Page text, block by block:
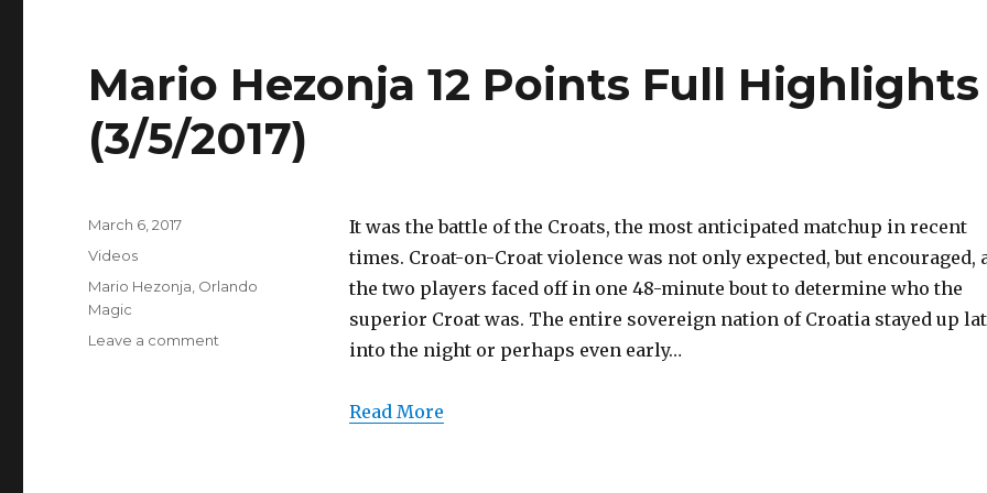
Mario Hezonja 12 Points Full Highlights
(3/5/2017)
It was the battle of the Croats, the most anticipated matchup in recent
times. Croat-on-Croat violence was not only expected, but encouraged,
the two players faced off in one 48-minute bout to determine who the
superior Croat was. The entire sovereign nation of Croatia stayed up
into the night or perhaps even early…
Read More
Posted
on
March 6, 2017
Categories
Videos
Tags
Mario Hezonja Orlando
Magic
Leave a comment